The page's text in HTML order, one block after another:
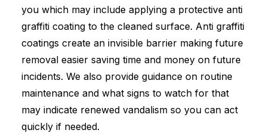
you which may include applying a protective anti
graffiti coating to the cleaned surface. Anti graffiti
coatings create an invisible barrier making future
removal easier saving time and money on future
incidents. We also provide guidance on routine
maintenance and what signs to watch for that
may indicate renewed vandalism so you can act
quickly if needed.